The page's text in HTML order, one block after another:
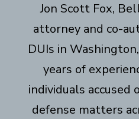
Jon Scott Fox,
attorney and co-
DUIs in
years of
individuals accused
defense matters